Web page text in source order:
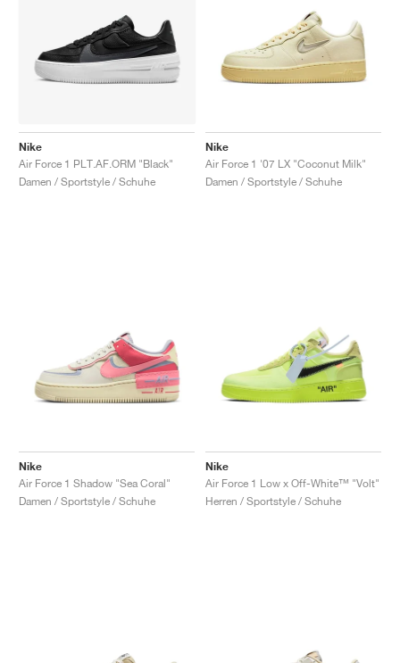
Nike
Air Force 1 PLT.AF.ORM "Black"
Damen / Sportstyle / Schuhe
Nike
Air Force 1 '07 LX "Coconut Milk"
Damen / Sportstyle / Schuhe
Nike
Air Force 1 Shadow "Sea Coral"
Damen / Sportstyle / Schuhe
Nike
Air Force 1 Low x Off-White™ "Volt"
Herren / Sportstyle / Schuhe